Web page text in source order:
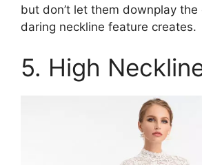
but don’t let them downplay
daring neckline feature creates.
5. High